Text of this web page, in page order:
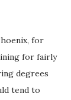
for
for fairly
degrees
tend to